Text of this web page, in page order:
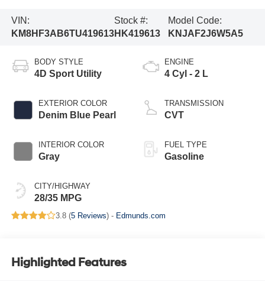
VIN:
KM8HF3AB6TU419613
Stock #:
HK419613
Model Code:
KNJAF2J6W5A5
BODY STYLE
4D Sport Utility
EXTERIOR COLOR
Denim Blue Pearl
INTERIOR COLOR
Gray
CITY/HIGHWAY
28/35 MPG
ENGINE
4 Cyl - 2 L
TRANSMISSION
CVT
FUEL TYPE
Gasoline
3.8 (5 Reviews) - Edmunds.com
Highlighted Features